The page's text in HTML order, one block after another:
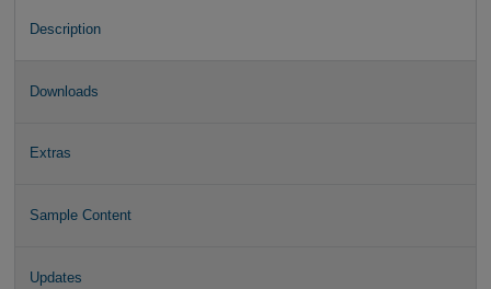
Description
Downloads
Extras
Sample Content
Updates